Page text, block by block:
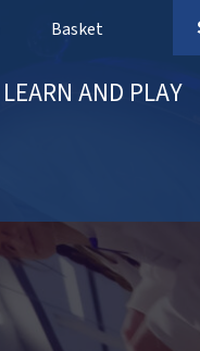
Basket
LEARN AND PLAY